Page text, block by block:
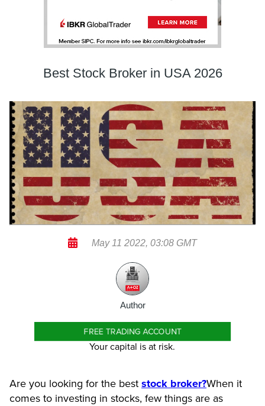
Best Stock Broker in USA 2026
May 11 2022, 03:08 GMT
Author
FREE TRADING ACCOUNT
Your capital is at risk.
Are you looking for the best stock broker?When it
comes to investing in stocks, few things are as